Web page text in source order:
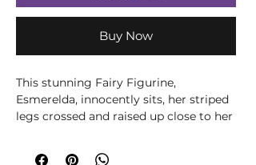
Buy Now
This stunning Fairy Figurine,
Esmerelda, innocently sits, her striped
legs crossed and raised up close to her
of her face as the cross from her